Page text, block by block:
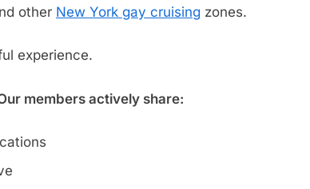
other New York gay cruising zones.
experience.
members actively share: